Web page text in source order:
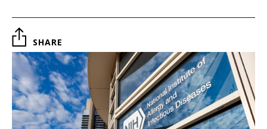
SHARE